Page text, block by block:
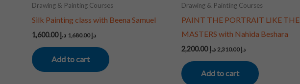
Drawing & Painting Courses
Silk Painting class with Beena Samuel
د.إ1,600.00 د.إ 1,680.00
Add to cart
Drawing & Painting Courses
PAINT THE PORTRAIT LIKE THE
MASTERS with Nahida Beshara
د.إ2,200.00 د.إ 2,310.00
Add to cart